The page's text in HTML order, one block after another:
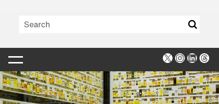
X Instagram